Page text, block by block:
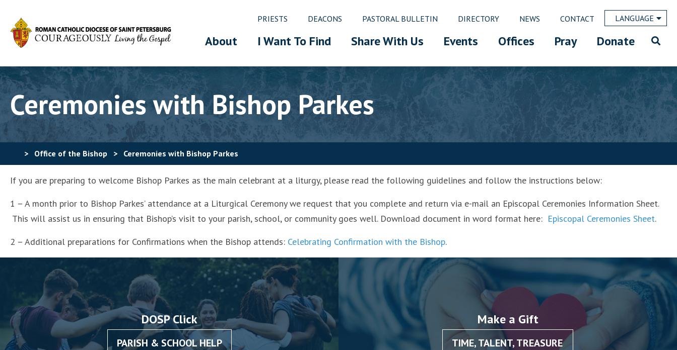
PRIESTS DEACONS PASTORAL BULLETIN DIRECTORY NEWS CONTACT LANGUAGE
About I Want To Find Share With Us Events Offices Pray Donate
Ceremonies with Bishop Parkes
> Office of the Bishop > Ceremonies with Bishop Parkes
If you are preparing to welcome Bishop Parkes as the main celebrant at a liturgy, please read the following guidelines and follow the instructions below:
1 – A month prior to Bishop Parkes’ attendance at a Liturgical Ceremony we request that you complete and return via e-mail an Episcopal Ceremonies Information Sheet.
This will assist us in ensuring that Bishop’s visit to your parish, school, or community goes well. Download document in word format here: Episcopal Ceremonies Sheet.
2 – Additional preparations for Confirmations when the Bishop attends: Celebrating Confirmation with the Bishop.
DOSP Click
PARISH & SCHOOL HELP
Make a Gift
TIME, TALENT, TREASURE